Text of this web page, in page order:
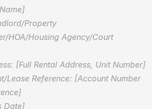
Property
HOA/Housing Agency/Court
Lease Reference: [Account Number
Date]